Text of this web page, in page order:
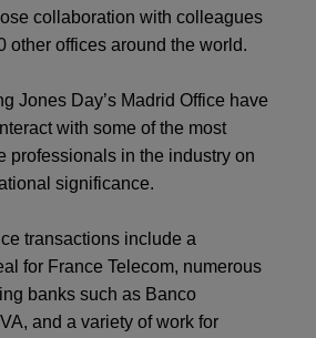
collaboration with colleagues
other offices around the world.
Jones Day’s Madrid Office have
with some of the most
professionals in the industry on
significance.
transactions include a
for France Telecom, numerous
banks such as Banco
and a variety of work for